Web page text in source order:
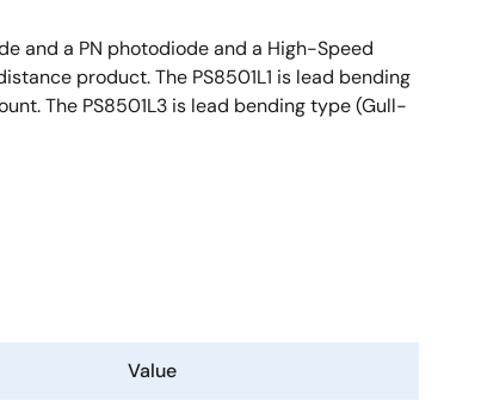
and a PN photodiode and a High-Speed
product. The PS8501L1 is lead bending
The PS8501L3 is lead bending type (Gull-
Value